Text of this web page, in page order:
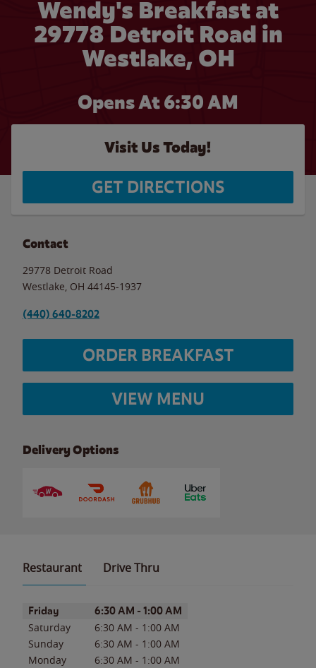
Wendy's Breakfast at
29778 Detroit Road in
Westlake, OH
Opens At 6:30 AM
Visit Us Today!
GET DIRECTIONS
Contact
29778 Detroit Road
Westlake OH 44145-1937
(440) 640-8202
ORDER BREAKFAST
VIEW MENU
Delivery Options
Restaurant Drive Thru
Day of the WeekHours
Friday 6:30 AM - 1:00 AM
Saturday 6:30 AM - 1:00 AM
Sunday
6:30 AM - 1:00 AM
Monday
6:30 AM - 1:00 AM